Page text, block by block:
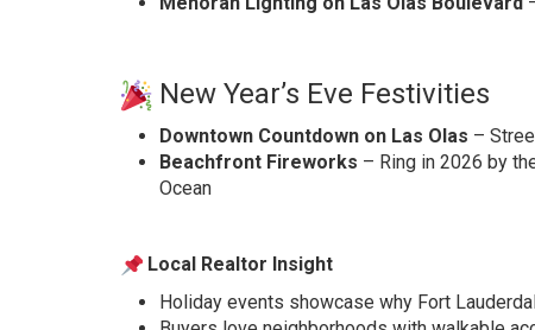
New Year’s Eve Festivities
Downtown Countdown on Las Olas –
Beachfront Fireworks – Ring in 2026 by
Ocean
Local Realtor Insight
Holiday events showcase why Fort